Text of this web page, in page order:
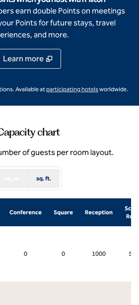
earn double Points on meetings
Points for future stays, travel
and more.
Learn more
Available atparticipating hotels,Opens new tab
worldwide.
chart
of guests per room layout.
sq. ft.
Conference Square Reception
0 0 1000 500